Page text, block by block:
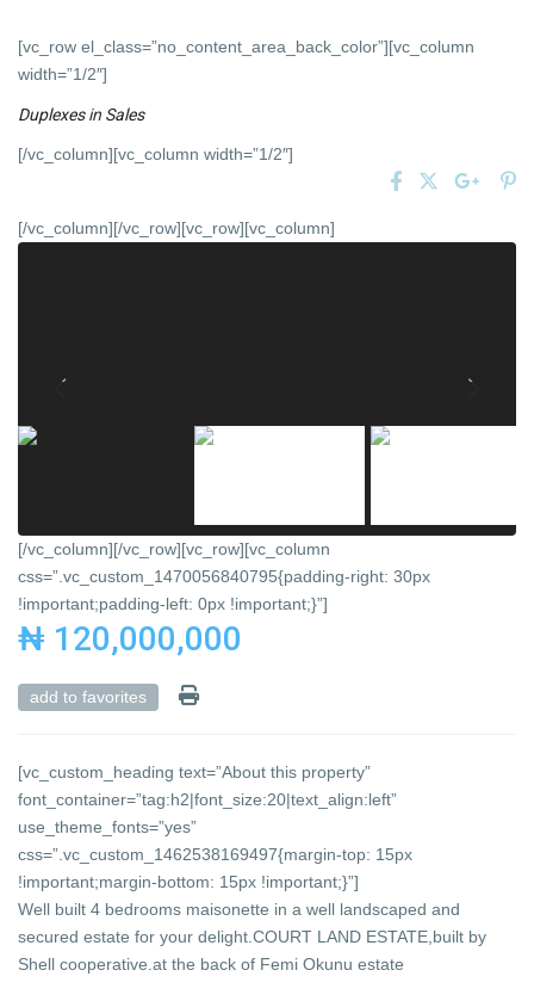
[vc_row el_class=”no_content_area_back_color”][vc_column
width=”1/2″]
Duplexesin Sales
[/vc_column][vc_column width=”1/2″]
[/vc_column][/vc_row][vc_row][vc_column]
[/vc_column][/vc_row][vc_row][vc_column
css=”.vc_custom_1470056840795{padding-right: 30px
!important;padding-left: 0px !important;}”]
₦ 120,000,000
add to favorites
[vc_custom_heading text=”About this property”
font_container=”tag:h2|font_size:20|text_align:left”
use_theme_fonts=”yes”
css=”.vc_custom_1462538169497{margin-top: 15px
!important;margin-bottom: 15px !important;}”]
Well built 4 bedrooms maisonette in a well landscaped and
secured estate for your delight.COURT LAND ESTATE,built by
Shell cooperative.at the back of Femi Okunu estate